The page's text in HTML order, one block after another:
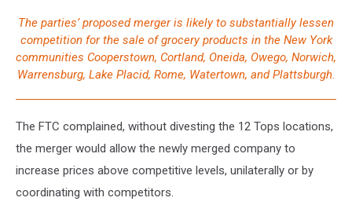
The parties’ proposed merger is likely to substantially lessen
competition for the sale of grocery products in the New York
communities Cooperstown, Cortland, Oneida, Owego, Norwich,
Warrensburg, Lake Placid, Rome, Watertown, and Plattsburgh.
The FTC complained, without divesting the 12 Tops locations,
the merger would allow the newly merged company to
increase prices above competitive levels, unilaterally or by
coordinating with competitors.